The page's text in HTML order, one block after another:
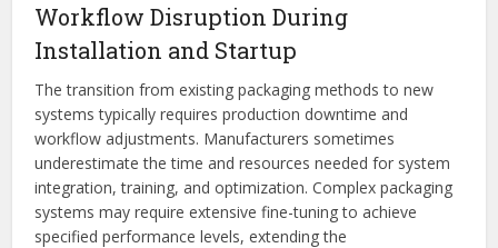
Workflow Disruption During
Installation and Startup
The transition from existing packaging methods to new
systems typically requires production downtime and
workflow adjustments. Manufacturers sometimes
underestimate the time and resources needed for system
integration, training, and optimization. Complex packaging
systems may require extensive fine-tuning to achieve
specified performance levels, extending the